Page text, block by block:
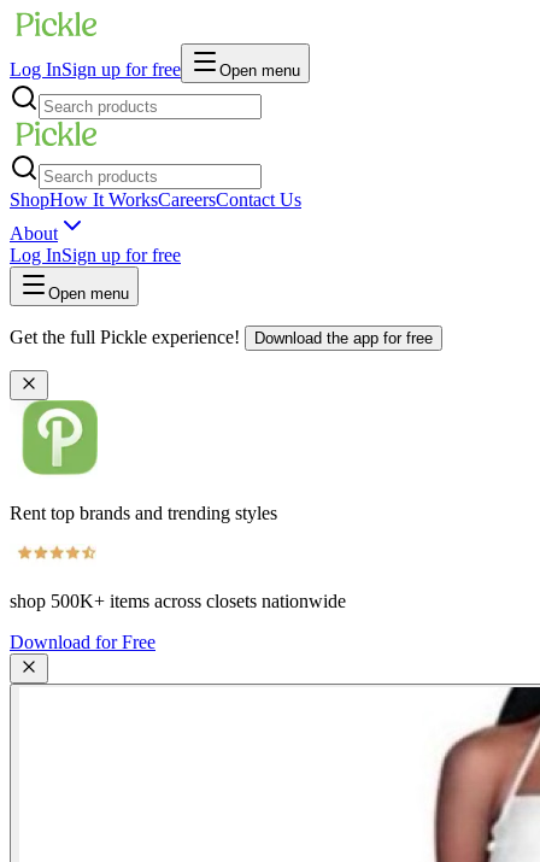
Log InSign up for free Open menu
ShopHow It WorksCareersContact Us
About
Log InSign up for free
Open menu
Get the full Pickle experience! Download the app for free
Rent top brands and trending styles
shop 500K+ items across closets nationwide
Download for Free